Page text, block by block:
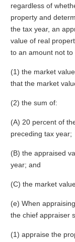
regardless of
property and
the tax year, an
value of real
to an amount not
(1) the market
that the market
(2) the sum of:
(A) 20 percent of
preceding tax year;
(B) the appraised
year; and
(C) the market
(e) When
the chief appraiser
(1) appraise the